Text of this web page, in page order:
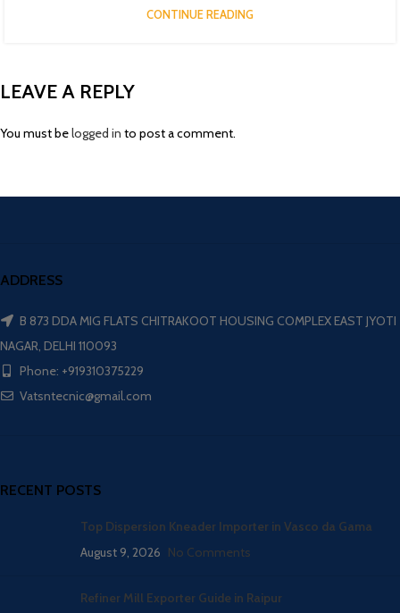
CONTINUE READING
LEAVE A REPLY
You must belogged in to post a comment.
ADDRESS
B 873 DDA MIG FLATS CHITRAKOOT HOUSING COMPLEX EAST JYOTI
NAGAR, DELHI 110093
Phone: +919310375229
Vatsntecnic@gmail.com
RECENT POSTS
Top Dispersion Kneader Importer in Vasco da Gama
August 9, 2026 No Comments
Refiner Mill Exporter Guide in Raipur